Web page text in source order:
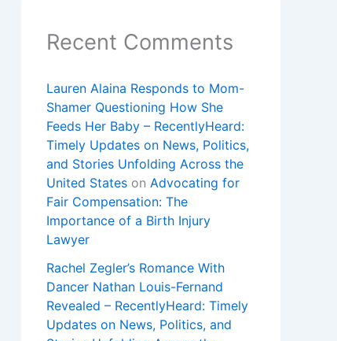
Recent Comments
Lauren Alaina Responds to Mom-
Shamer Questioning How She
Feeds Her Baby – RecentlyHeard:
Timely Updates on News, Politics,
and Stories Unfolding Across the
United States on Advocating for
Fair Compensation: The
Importance of a Birth Injury
Lawyer
Rachel Zegler’s Romance With
Dancer Nathan Louis-Fernand
Revealed – RecentlyHeard: Timely
Updates on News, Politics, and